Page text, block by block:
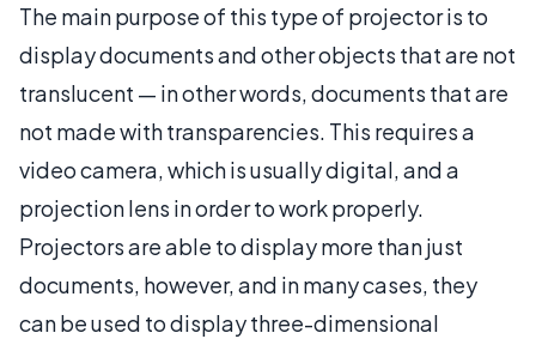
The main purpose of this type of projector is to
display documents and other objects that are not
translucent — in other words, documents that are
not made with transparencies. This requires a
video camera, which is usually digital, and a
projection lens in order to work properly.
Projectors are able to display more than just
documents, however, and in many cases, they
can be used to display three-dimensional